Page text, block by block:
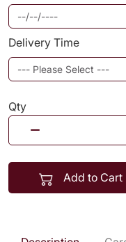
Delivery Time
Qty
Add to Cart